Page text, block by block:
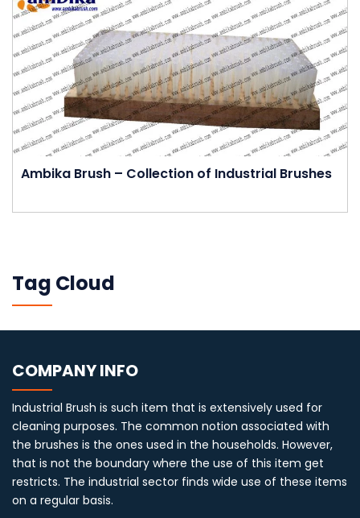
Ambika Brush – Collection of Industrial Brushes
Tag Cloud
COMPANY INFO
Industrial Brush is such item that is extensively used for
cleaning purposes. The common notion associated with
the brushes is the ones used in the households. However,
that is not the boundary where the use of this item get
restricts. The industrial sector finds wide use of these items
on a regular basis.